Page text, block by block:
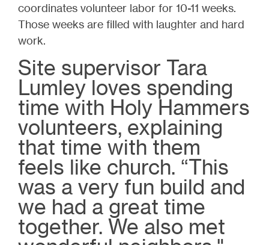
coordinates volunteer labor for 10-11 weeks.
Those weeks are filled with laughter and hard
work.
Site supervisor Tara
Lumley loves spending
time with Holy Hammers
volunteers, explaining
that time with them
feels like church. “This
was a very fun build and
we had a great time
together. We also met